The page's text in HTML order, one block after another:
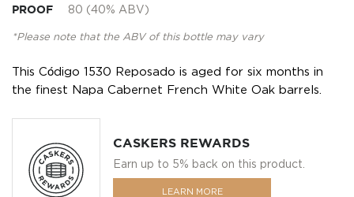
PROOF 80 (40% ABV)
*Please note that the ABV of this bottle may vary
This Código 1530 Reposado is aged for six months in
the finest Napa Cabernet French White Oak barrels.
CASKERS REWARDS
Earn up to 5% back on this product.
LEARN MORE